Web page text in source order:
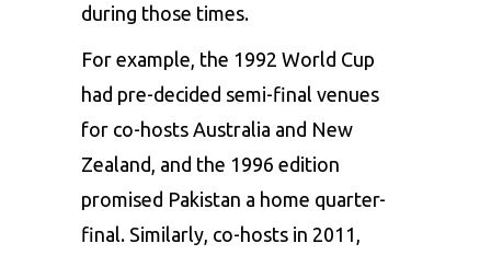
during those times.
For example, the 1992 World Cup
had pre-decided semi-final venues
for co-hosts Australia and New
Zealand, and the 1996 edition
promised Pakistan a home quarter-
final. Similarly, co-hosts in 2011,